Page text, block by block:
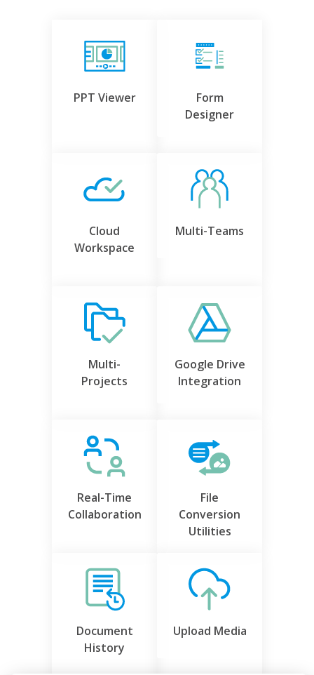
PPT Viewer
Form
Designer
Cloud
Workspace
Multi-Teams
Multi-
Projects
Google Drive
Integration
Real-Time
Collaboration
File
Conversion
Utilities
Document
History
Upload Media